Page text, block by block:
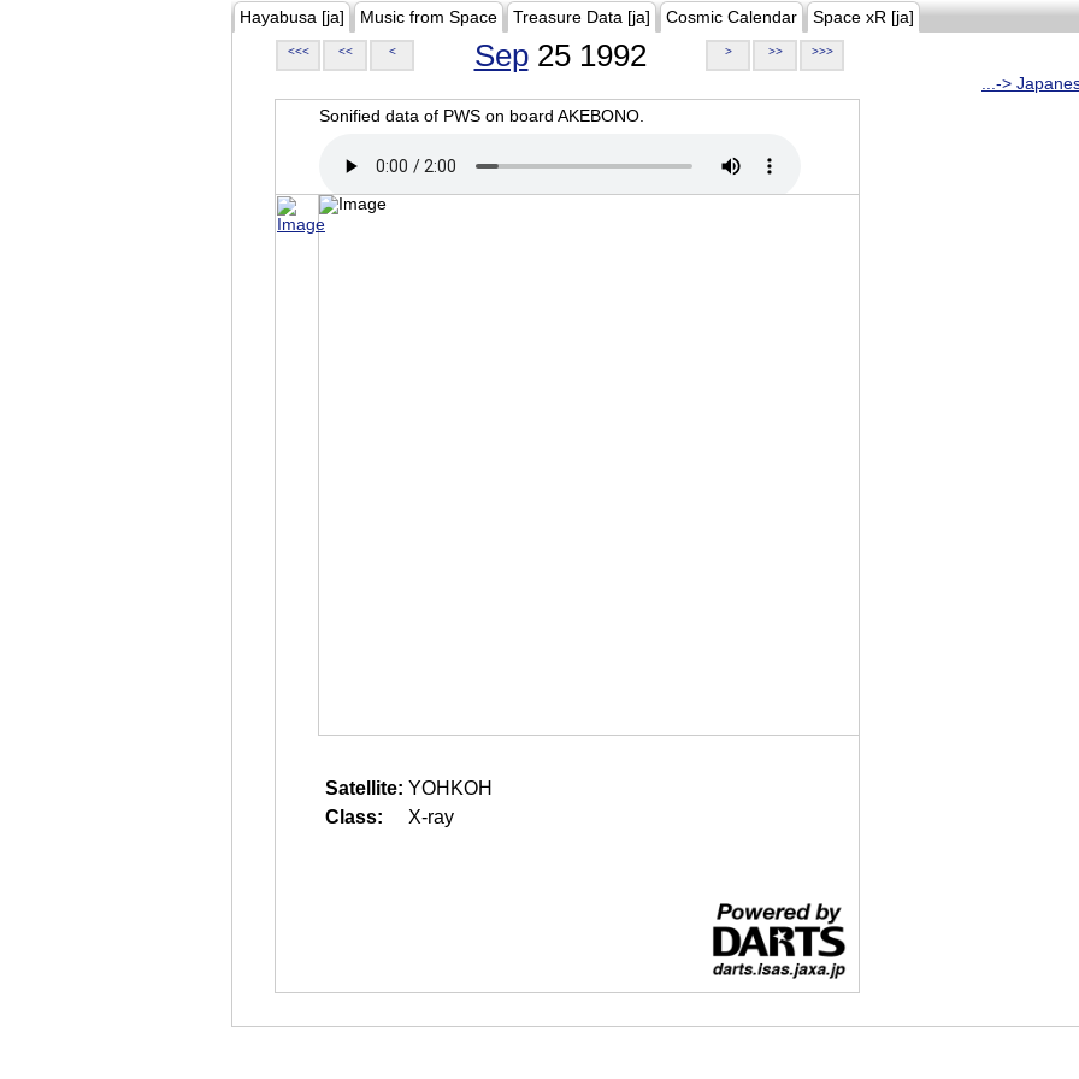
Hayabusa [ja] Music from Space Treasure Data [ja] Cosmic Calendar Space xR [ja]
<<< << < Sep25 1992 > >> >>>
...->
Sonified data of PWS on board AKEBONO.
Satellite: YOHKOH
Class:
X-ray